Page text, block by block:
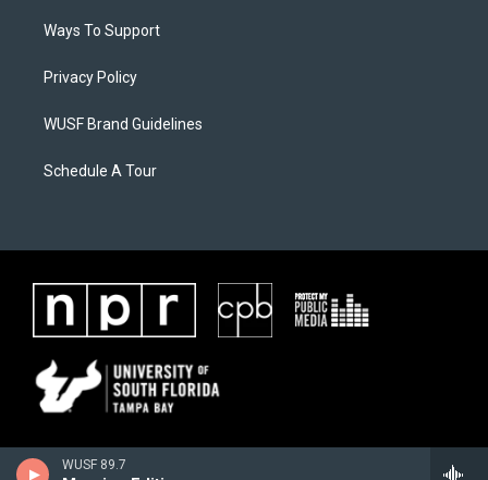
WUSF 89.7
Ways To Support
Privacy Policy
WUSF Brand Guidelines
Schedule A Tour